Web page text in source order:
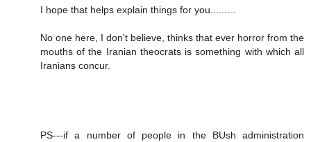
I hope that helps explain things for you.........
No one here, I don't believe, thinks that ever horror from the
mouths of the Iranian theocrats is something with which all
Iranians concur.
PS---if a number of people in the BUsh administration